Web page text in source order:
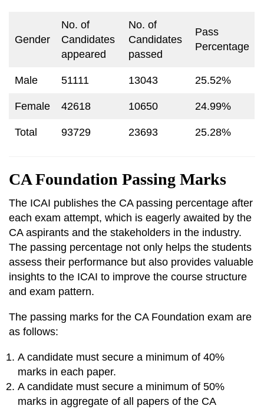
Gender
No. of
Candidates
appeared
No. of
Candidates
passed
Pass
Percentage
Male 51111 13043 25.52%
Female 42618 10650 24.99%
Total 93729 23693 25.28%
CA Foundation Passing Marks
The ICAI publishes the CA passing percentage after
each exam attempt, which is eagerly awaited by the
CA aspirants and the stakeholders in the industry.
The passing percentage not only helps the students
assess their performance but also provides valuable
insights to the ICAI to improve the course structure
and exam pattern.
The passing marks for the CA Foundation exam are
as follows:
A candidate must secure a minimum of 40%
marks in each paper.
A candidate must secure a minimum of 50%
marks in aggregate of all papers of the CA